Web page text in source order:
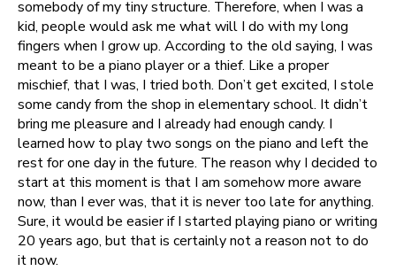
somebody of my tiny structure. Therefore, when I was a
kid, people would ask me what will I do with my long
fingers when I grow up. According to the old saying, I was
meant to be a piano player or a thief. Like a proper
mischief, that I was, I tried both. Don’t get excited, I stole
some candy from the shop in elementary school. It didn’t
bring me pleasure and I already had enough candy. I
learned how to play two songs on the piano and left the
rest for one day in the future. The reason why I decided to
start at this moment is that I am somehow more aware
now, than I ever was, that it is never too late for anything.
Sure, it would be easier if I started playing piano or writing
20 years ago, but that is certainly not a reason not to do
it now.